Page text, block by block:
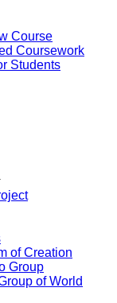
Course
Coursework
Students
of Creation
Group
of World